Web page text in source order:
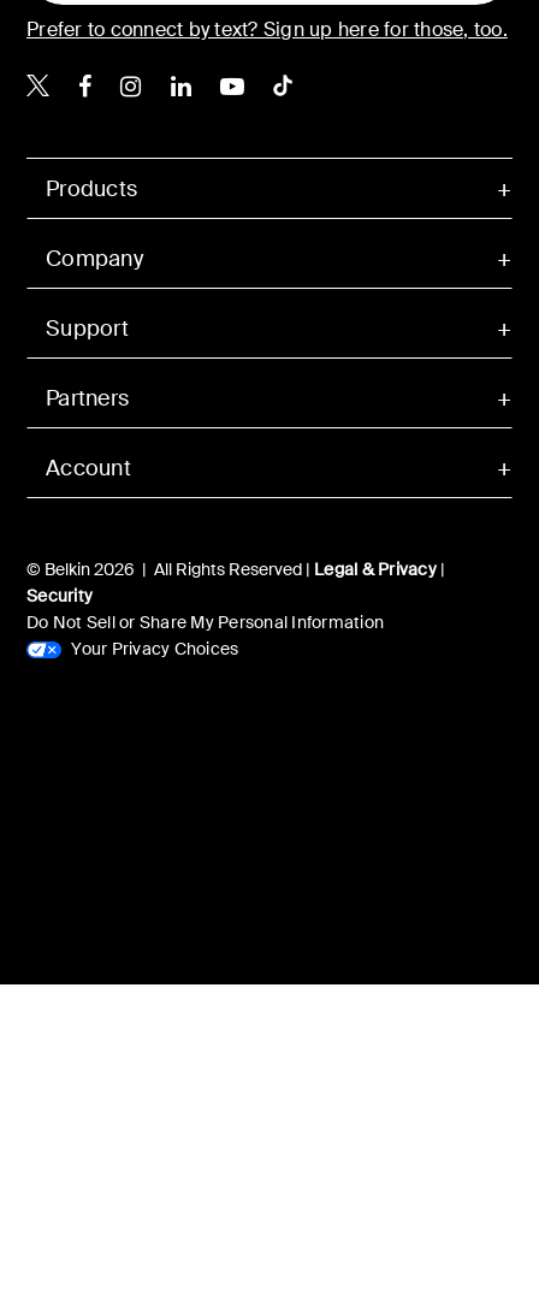
Account
Products
Company
Support
Partners
© Belkin 2026 | All Rights Reserved | Legal & Privacy|
Security
Do Not Sell or Share My Personal Information
Your Privacy Choices
Prefer to connect by text? Sign up here for those, too.
Belkin X
Belkin Facebook
Belkin Instagram
Belkin LinkedIn
Belkin Youtube
Belkin TikTok